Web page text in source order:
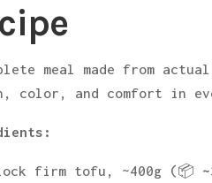
meal made from
color, and comfort in
firm tofu, ~400g (📦